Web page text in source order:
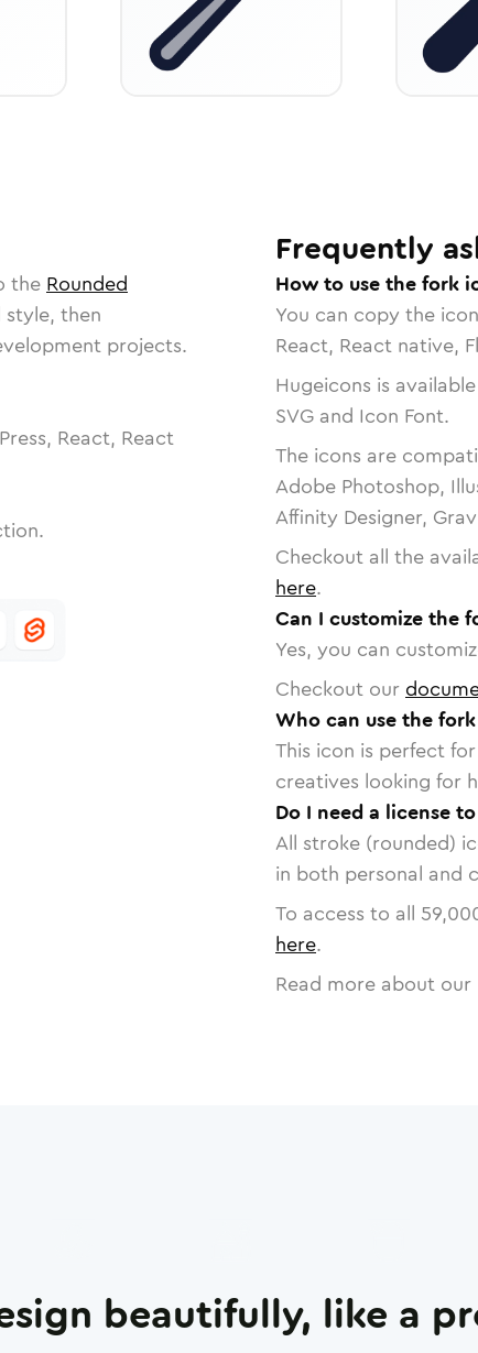
the Rounded
style, then
projects.
React, React
Frequently
How to use the fork
You can copy the
React, React native,
Hugeicons is
SVG and Icon Font.
The icons are
Adobe Photoshop,
Affinity Designer,
Checkout all the
here.
Can I customize the
Yes, you can
Checkout our
Who can use the
This icon is perfect
creatives looking for
Do I need a license
All stroke (rounded)
in both personal and
To access to all
here.
Read more about
beautifully, like a